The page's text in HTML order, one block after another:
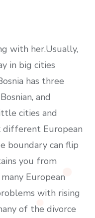
with her.Usually,
in big cities
has three
and
cities and
different European
boundary can flip
you from
European
with rising
of the divorce